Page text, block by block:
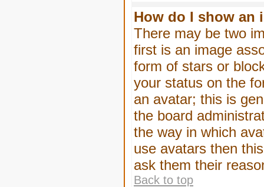
How do I show an
There may be two
first is an image
form of stars or
your status on the
an avatar; this is
the board
the way in which
use avatars then
ask them their
Back to top